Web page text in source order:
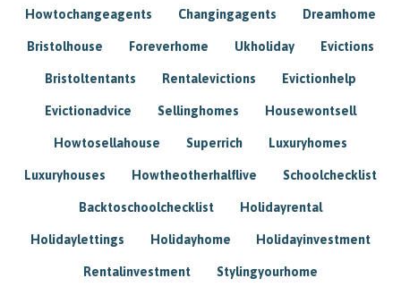
Howtochangeagents Changingagents Dreamhome
Bristolhouse Foreverhome Ukholiday Evictions
Bristoltentants Rentalevictions Evictionhelp
Evictionadvice Sellinghomes Housewontsell
Howtosellahouse Superrich Luxuryhomes
Luxuryhouses Howtheotherhalflive Schoolchecklist
Backtoschoolchecklist Holidayrental
Holidaylettings Holidayhome Holidayinvestment
Rentalinvestment Stylingyourhome